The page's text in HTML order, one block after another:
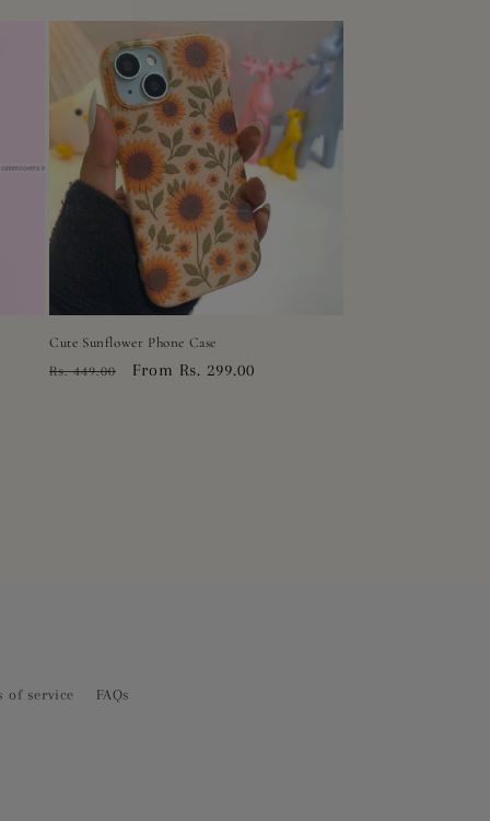
Cute Sunflower Phone Case
Regular
Rs. 449.00
Sale
From Rs. 299.00
of service FAQs